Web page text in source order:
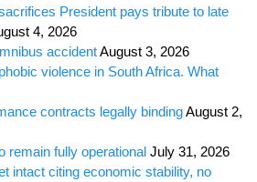
President pays tribute to late
4, 2026
accidentAugust 3, 2026
violence in South Africa. What
contracts legally bindingAugust 2,
remain fully operational July 31, 2026
intact citing economic stability, no